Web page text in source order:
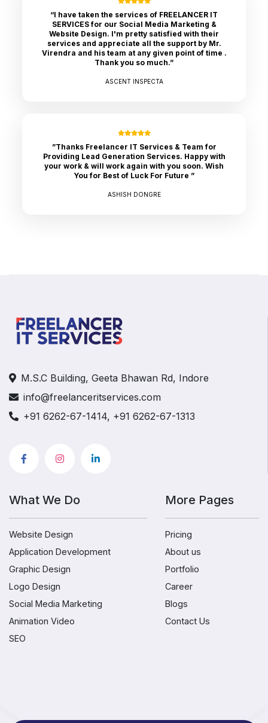
“I have taken the services of FREELANCER IT
SERVICES for our Social Media Marketing &
Website Design. I'm pretty satisfied with their
services and appreciate all the support by Mr.
Virendra and his team at any given point of time .
Thank you so much.”
ASCENT INSPECTA
”Thanks Freelancer IT Services & Team for
Providing Lead Generation Services. Happy with
your work & will work again with you soon. Wish
You for Best of Luck For Future ”
ASHISH DONGRE
M.S.C Building, Geeta Bhawan Rd, Indore
info@freelanceritservices.com
+91 6262-67-1414, +91 6262-67-1313
What We Do
Website Design
Application Development
Graphic Design
Logo Design
Social Media Marketing
Animation Video
SEO
More Pages
Pricing
About us
Portfolio
Career
Blogs
Contact Us